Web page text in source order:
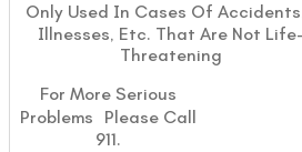
Only Used In Cases Of
Illnesses, Etc. That Are Not Life-
Threatening
For More Serious
Problems Please Call
911.